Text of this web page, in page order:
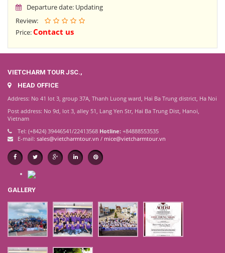
Departure date: Updating
Review:
Price:Contact us
VIETCHARM TOUR JSC.,
HEAD OFFICE
Address: No 41 lot 3, group 37A, Thanh Luong ward, Hai Ba Trung district, Ha Noi
Post address: No 9d, lot 3, alley 51, Lang Yen Str, Hai Ba Trung Dist, Hanoi,
Vietnam
Tel: (+8424) 39446541/22413568 Hotline: +84888553535
E-mail: sales@vietcharmtour.vn / mice@vietcharmtour.vn
GALLERY